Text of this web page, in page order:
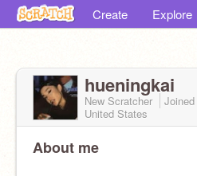
Create Explore
hueningkai
New Scratcher Joined
United States
About me